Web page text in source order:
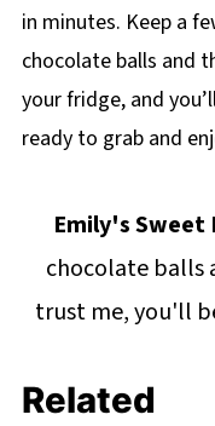
in minutes. Keep a
chocolate balls and
your fridge, and
ready to grab and
Emily's Sweet
chocolate balls
trust me, you'll
Related